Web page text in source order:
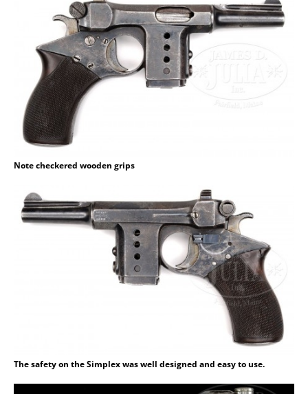
Note checkered wooden grips
The safety on the Simplex was well designed and easy to use.